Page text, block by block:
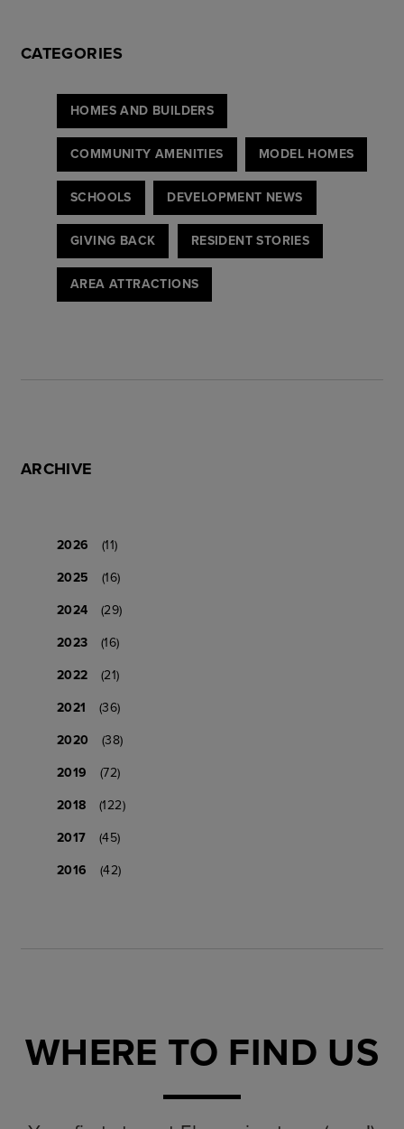
CATEGORIES
HOMES AND BUILDERS
COMMUNITY AMENITIES MODEL HOMES
SCHOOLS DEVELOPMENT NEWS
GIVING BACK RESIDENT STORIES
AREA ATTRACTIONS
ARCHIVE
2026
(11)
2025
(16)
2024
(29)
2023
(16)
2022
(21)
2021
(36)
2020
(38)
2019
(72)
2018
(122)
2017
(45)
2016
(42)
WHERE TO FIND US